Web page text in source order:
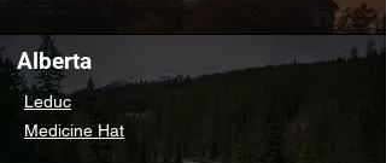
Alberta
Leduc
Medicine Hat